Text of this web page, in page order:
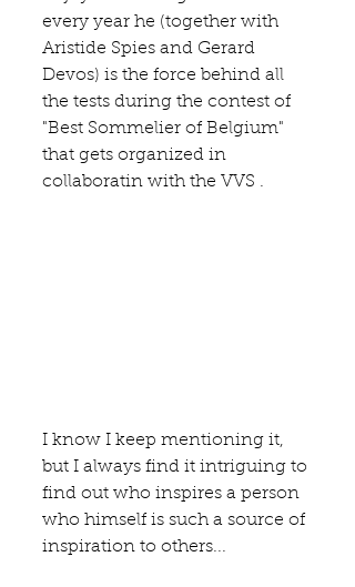
every year he (together with
Aristide Spies and Gerard
Devos) is the force behind all
the tests during the contest of
"Best Sommelier of Belgium"
that gets organized in
collaboratin with the VVS .
I know I keep mentioning it,
but I always find it intriguing to
find out who inspires a person
who himself is such a source of
inspiration to others...